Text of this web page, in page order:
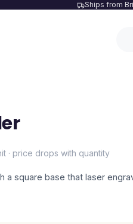
Ships from
· price drops with quantity
a square base that laser